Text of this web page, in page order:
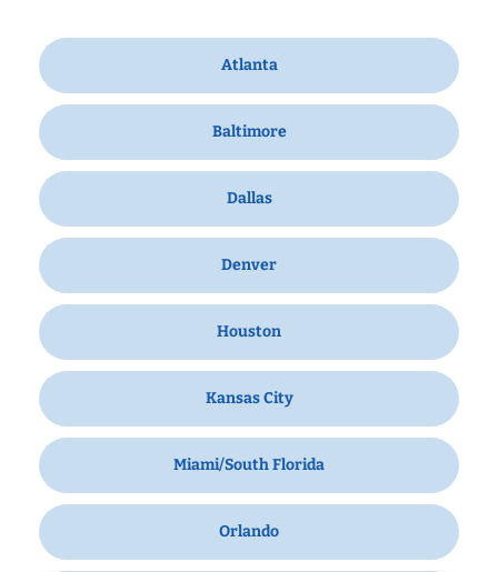
Atlanta
Baltimore
Dallas
Denver
Houston
Kansas City
Miami/South Florida
Orlando